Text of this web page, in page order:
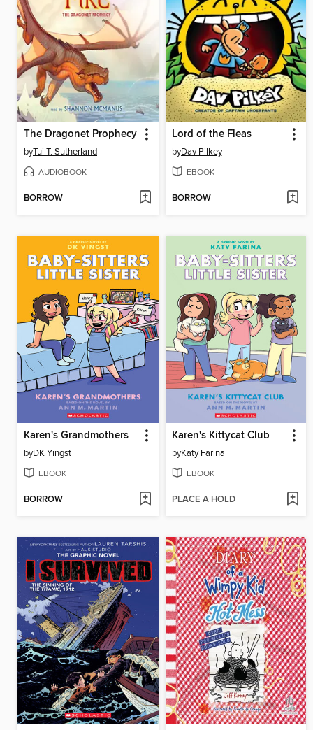
The Dragonet Prophecy
byTui T. Sutherland
AUDIOBOOK
BORROW
Lord of the Fleas
byDav Pilkey
EBOOK
BORROW
Karen's Grandmothers
byDK Yingst
EBOOK
BORROW
Karen's Kittycat Club
byKaty Farina
EBOOK
PLACE A HOLD